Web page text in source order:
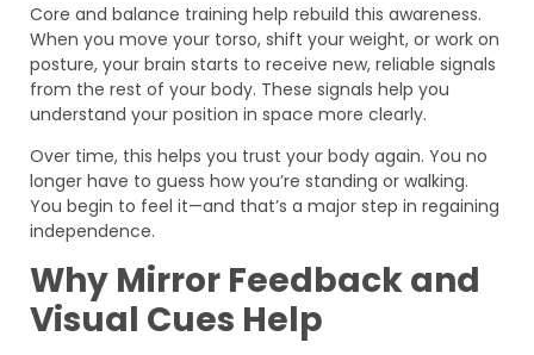
Core and balance training help rebuild this awareness.
When you move your torso, shift your weight, or work on
posture, your brain starts to receive new, reliable signals
from the rest of your body. These signals help you
understand your position in space more clearly.
Over time, this helps you trust your body again. You no
longer have to guess how you’re standing or walking.
You begin to feel it—and that’s a major step in regaining
independence.
Why Mirror Feedback and
Visual Cues Help